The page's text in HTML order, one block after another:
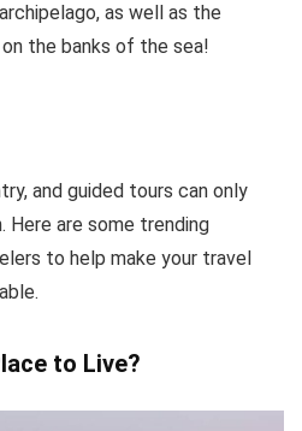
as well as the
the banks of the sea!
and guided tours can only
are some trending
to help make your travel
to Live?